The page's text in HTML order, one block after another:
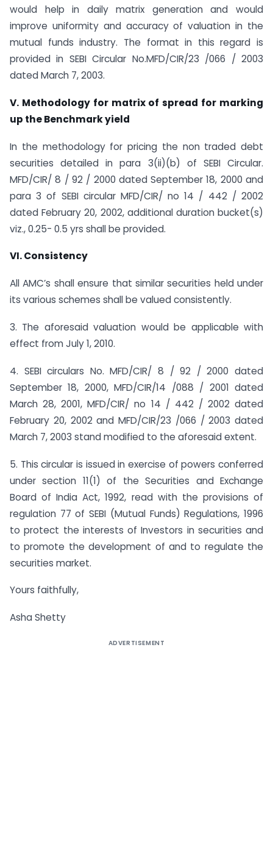
would help in daily matrix generation and would
improve uniformity and accuracy of valuation in the
mutual funds industry. The format in this regard is
provided in SEBI Circular No.MFD/CIR/23 /066 / 2003
dated March 7, 2003.
V. Methodology for matrix of spread for marking
up the Benchmark yield
In the methodology for pricing the non traded debt
securities detailed in para 3(ii)(b) of SEBI Circular.
MFD/CIR/ 8 / 92 / 2000 dated September 18, 2000 and
para 3 of SEBI circular MFD/CIR/ no 14 / 442 / 2002
dated February 20, 2002, additional duration bucket(s)
viz., 0.25- 0.5 yrs shall be provided.
VI. Consistency
All AMC’s shall ensure that similar securities held under
its various schemes shall be valued consistently.
3. The aforesaid valuation would be applicable with
effect from July 1, 2010.
4. SEBI circulars No. MFD/CIR/ 8 / 92 / 2000 dated
September 18, 2000, MFD/CIR/14 /088 / 2001 dated
March 28, 2001, MFD/CIR/ no 14 / 442 / 2002 dated
February 20, 2002 and MFD/CIR/23 /066 / 2003 dated
March 7, 2003 stand modified to the aforesaid extent.
5. This circular is issued in exercise of powers conferred
under section 11(1) of the Securities and Exchange
Board of India Act, 1992, read with the provisions of
regulation 77 of SEBI (Mutual Funds) Regulations, 1996
to protect the interests of Investors in securities and
to promote the development of and to regulate the
securities market.
Yours faithfully,
Asha Shetty
ADVERTISEMENT